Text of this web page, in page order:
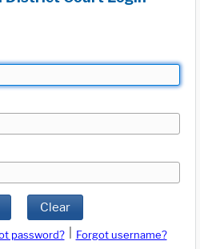
Clear
password?
Forgot username?